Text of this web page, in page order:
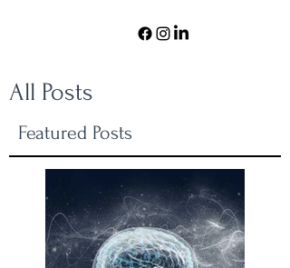
All Posts
Featured Posts